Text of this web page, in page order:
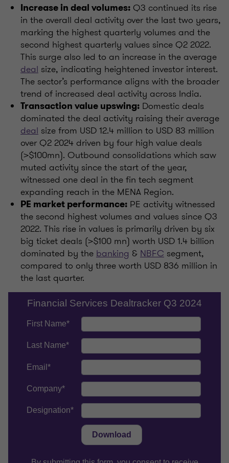
Increase in deal volumes: Q3 continued its rise
in the overall deal activity over the last two years,
marking the highest quarterly volumes and the
second highest quarterly values since Q2 2022.
This surge also led to an increase in the average
deal size, indicating heightened investor interest.
The sector’s performance aligns with the broader
trend of increased deal activity across India.
Transaction value upswing: Domestic deals
dominated the deal activity raising their average
deal size from USD 12.4 million to USD 83 million
over Q2 2024 driven by four high value deals
(>$100mn). Outbound consolidations which saw
muted activity since the start of the year,
witnessed one deal in the fin tech segment
expanding reach in the MENA Region.
PE market performance: PE activity witnessed
the second highest volumes and values since Q3
2022. This rise in values is primarily driven by six
big ticket deals (>$100 mn) worth USD 1.4 billion
dominated by the banking & NBFC segment,
compared to only three worth USD 836 million in
the last quarter.